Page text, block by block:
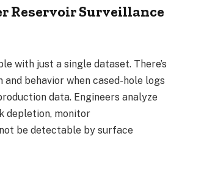
Reservoir Surveillance
with just a single dataset. There’s
behavior when cased-hole logs
data. Engineers analyze
depletion, monitor
be detectable by surface